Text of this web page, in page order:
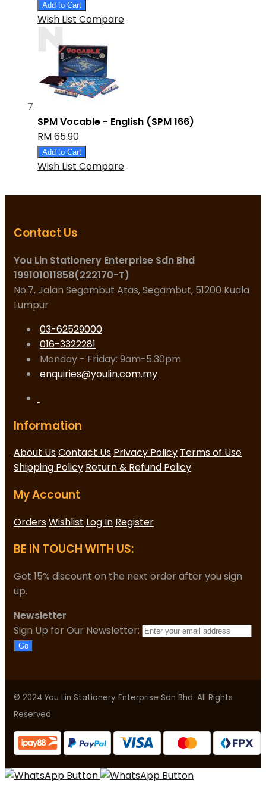
Add to Cart
Wish List Compare
SPM Vocable - English (SPM 166)
RM 65.90
Add to Cart
Wish List Compare
Contact Us
You Lin Stationery Enterprise Sdn Bhd
199101011858(222170-T)
No.7, Jalan Segambut Atas, Segambut, 51200 Kuala
Lumpur
03-62529000
016-3322281
Monday - Friday: 9am-5.30pm
enquiries@youlin.com.my
Information
About UsContact Us Privacy Policy Terms of Use
Shipping Policy Return & Refund Policy
My Account
OrdersWishlist Log In Register
BE IN TOUCH WITH US:
Get 15% discount on the next order after you sign
up.
Newsletter
Sign Up for Our Newsletter:
Go
© 2024 You Lin Stationery Enterprise Sdn Bhd. All Rights
Reserved